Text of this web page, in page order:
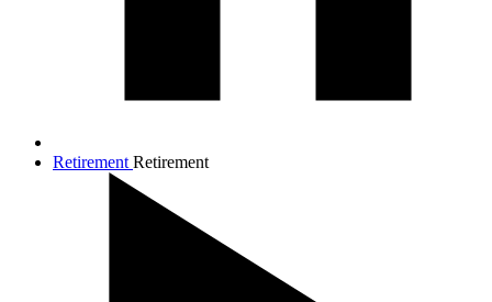
Retirement Retirement